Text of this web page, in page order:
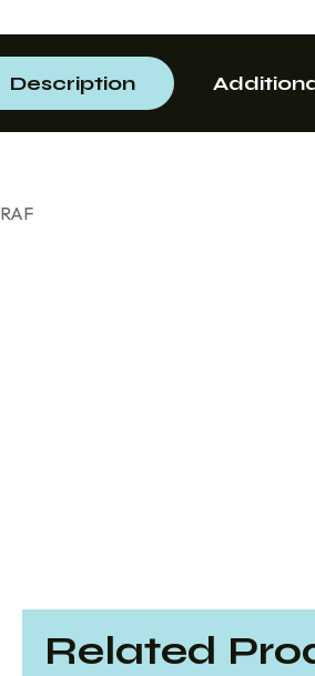
Description
Related